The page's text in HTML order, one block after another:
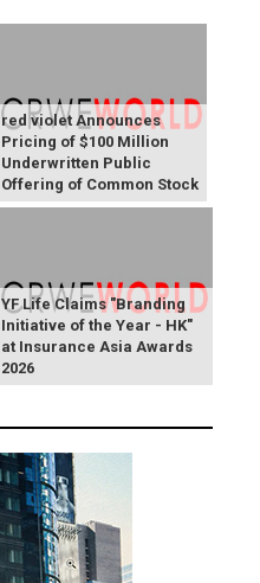
red violet Announces
Pricing of $100 Million
Underwritten Public
Offering of Common Stock
YF Life Claims "Branding
Initiative of the Year - HK"
at Insurance Asia Awards
2026